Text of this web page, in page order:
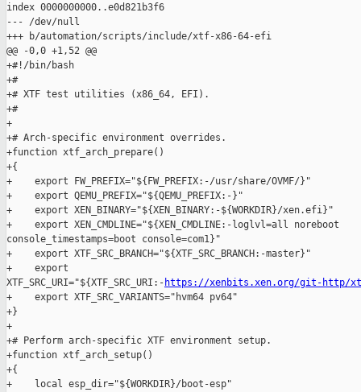
index 0000000000..e0d821b3f6
--- /dev/null
+++ b/automation/scripts/include/xtf-x86-64-efi
@@ -0,0 +1,52 @@
+#!/bin/bash
+#
+# XTF test utilities (x86_64, EFI).
+#
+
+# Arch-specific environment overrides.
+function xtf_arch_prepare()
+{
+    export FW_PREFIX="${FW_PREFIX:-/usr/share/OVMF/}"
+    export QEMU_PREFIX="${QEMU_PREFIX:-}"
+    export XEN_BINARY="${XEN_BINARY:-${WORKDIR}/xen.efi}"
+    export XEN_CMDLINE="${XEN_CMDLINE:-loglvl=all noreboot
console_timestamps=boot console=com1}"
+    export XTF_SRC_BRANCH="${XTF_SRC_BRANCH:-master}"
+    export
XTF_SRC_URI="${XTF_SRC_URI:- https://xenbits.xen.org/git-http/
+    export XTF_SRC_VARIANTS="hvm64 pv64"
+}
+
+# Perform arch-specific XTF environment setup.
+function xtf_arch_setup()
+{
+    local esp_dir="${WORKDIR}/boot-esp"